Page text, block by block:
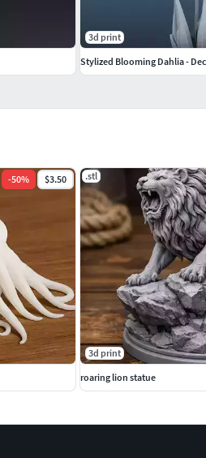
-50% $3.50 .stl
3d print
roaring lion statue
3d print
Stylized Blooming Dahlia -